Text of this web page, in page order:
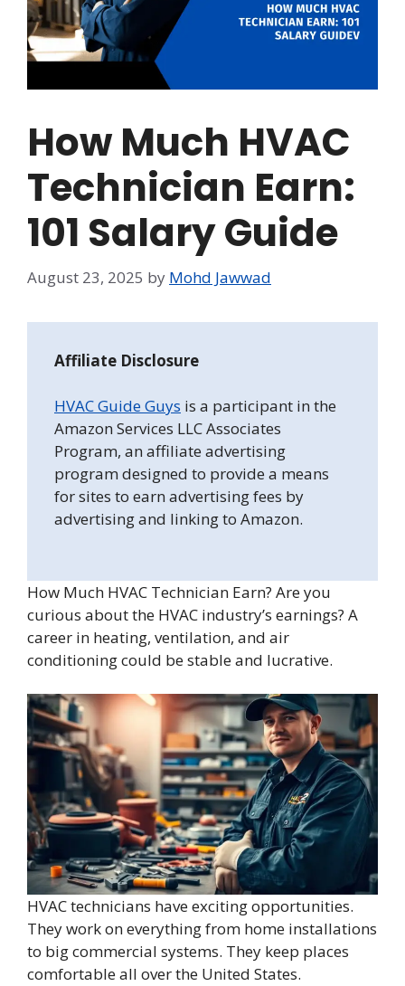
How Much HVAC
Technician Earn:
101 Salary Guide
August 23, 2025 by Mohd Jawwad
Affiliate Disclosure
HVAC Guide Guys is a participant in the
Amazon Services LLC Associates
Program, an affiliate advertising
program designed to provide a means
for sites to earn advertising fees by
advertising and linking to Amazon.
How Much HVAC Technician Earn? Are you
curious about the HVAC industry’s earnings? A
career in heating, ventilation, and air
conditioning could be stable and lucrative.
HVAC technicians have exciting opportunities.
They work on everything from home installations
to big commercial systems. They keep places
comfortable all over the United States.